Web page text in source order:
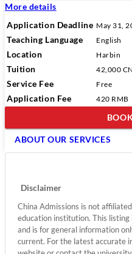
More details
Application Deadline May 31,
Teaching Language English
Location Harbin
Tuition 42,000
Service Fee Free
Application Fee 420 RMB
ABOUT OUR SERVICES
Disclaimer
China Admissions is not
education institution. This
and is for general information
current. For the latest accurate